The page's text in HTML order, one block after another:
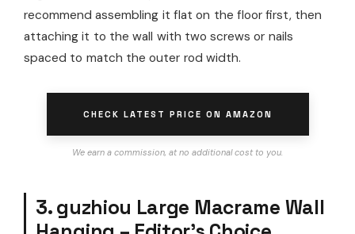
recommend assembling it flat on the floor first, then
attaching it to the wall with two screws or nails
spaced to match the outer rod width.
CHECK LATEST PRICE ON AMAZON
We earn a commission, at no additional cost to you.
3. guzhiou Large Macrame Wall